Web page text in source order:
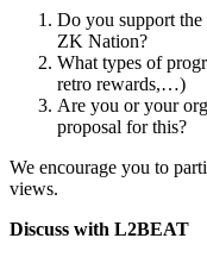
Do you support the
ZK Nation?
What types of
retro rewards,…)
Are you or your
proposal for this?
We encourage you to
views.
Discuss with L2BEAT